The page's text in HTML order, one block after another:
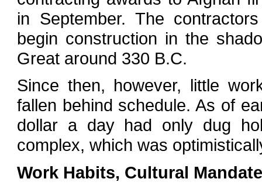
in September. The
begin construction in the
Great around 330 B.C.
Since then, however, little
fallen behind schedule. As of
dollar a day had only dug
complex, which was
Work Habits, Cultural